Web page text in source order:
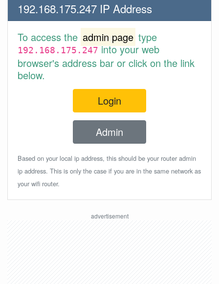
192.168.175.247 IP Address
To access the admin page type
192.168.175.247into your web
browser's address bar or click on the link
below.
Login
Admin
Based on your local ip address, this should be your router admin
ip address. This is only the case if you are in the same network as
your wifi router.